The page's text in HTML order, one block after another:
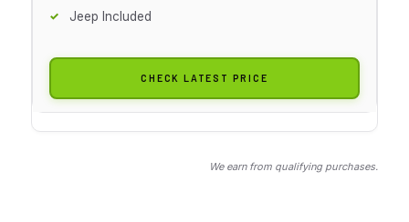
Jeep Included
CHECK LATEST PRICE
We earn from qualifying purchases.